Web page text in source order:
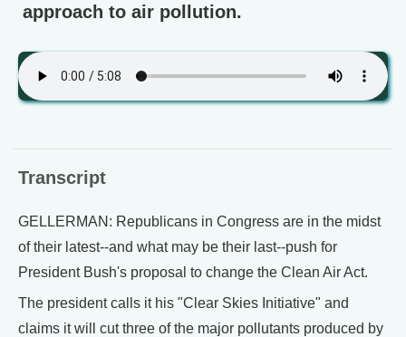
approach to air pollution.
Transcript
GELLERMAN: Republicans in Congress are in the midst
of their latest--and what may be their last--push for
President Bush's proposal to change the Clean Air Act.
The president calls it his "Clear Skies Initiative" and
claims it will cut three of the major pollutants produced by